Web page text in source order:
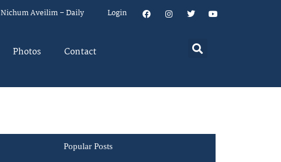
Nichum Aveilim – Daily Login
Photos Contact
Popular Posts